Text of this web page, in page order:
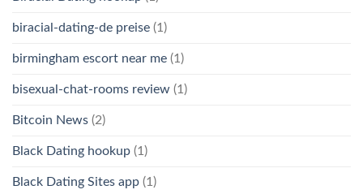
biracial-dating-de preise (1)
birmingham escort near me (1)
bisexual-chat-rooms review (1)
Bitcoin News (2)
Black Dating hookup (1)
Black Dating Sites app (1)